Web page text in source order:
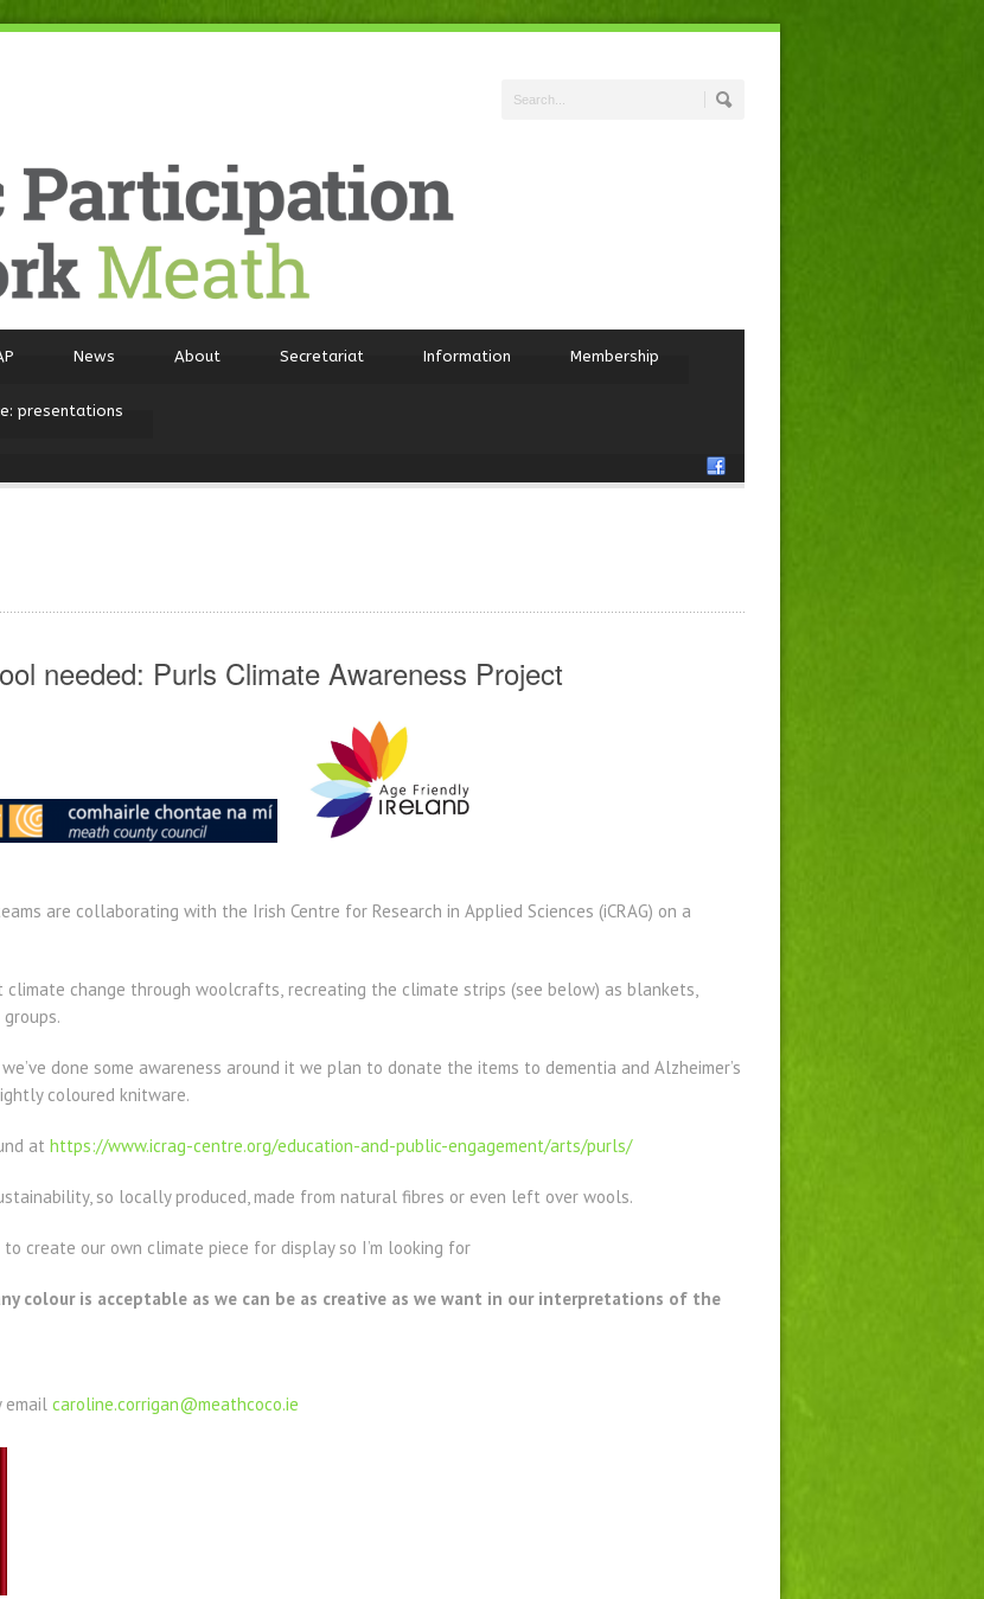
News About Secretariat Information Membership
presentations
needed: Purls Climate Awareness Project
are collaborating with the Irish Centre for Research in Applied Sciences (iCRAG) on a
change through woolcrafts, recreating the climate strips (see below) as blankets,
done some awareness around it we plan to donate the items to dementia and Alzheimer’s
coloured knitware.
at https://www.icrag-centre.org/education-and-public-engagement/arts/purls/
so locally produced, made from natural fibres or even left over wools.
to create our own climate piece for display so I’m looking for
colour is acceptable as we can be as creative as we want in our interpretations of the
email caroline.corrigan@meathcoco.ie